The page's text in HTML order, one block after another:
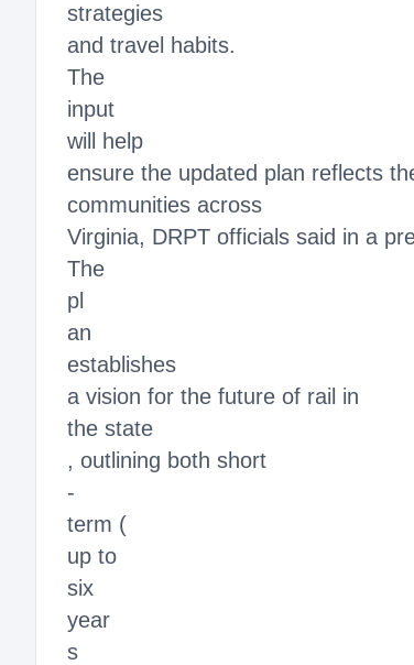
strategies
and travel habits.
The
input
will help
ensure the updated plan reflects
communities across
Virginia, DRPT officials said in a
The
pl
an
establishes
a vision for the future of rail in
the state
, outlining both short
-
term (
up to
six
year
s